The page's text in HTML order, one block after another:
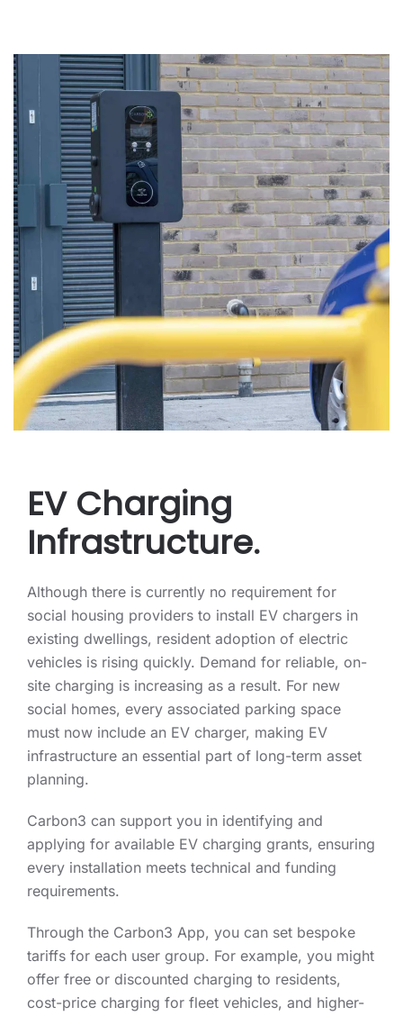
EV Charging
Infrastructure.
Although there is currently no requirement for
social housing providers to install EV chargers in
existing dwellings, resident adoption of electric
vehicles is rising quickly. Demand for reliable, on-
site charging is increasing as a result. For new
social homes, every associated parking space
must now include an EV charger, making EV
infrastructure an essential part of long-term asset
planning.
Carbon3 can support you in identifying and
applying for available EV charging grants, ensuring
every installation meets technical and funding
requirements.
Through the Carbon3 App, you can set bespoke
tariffs for each user group. For example, you might
offer free or discounted charging to residents,
cost-price charging for fleet vehicles, and higher-